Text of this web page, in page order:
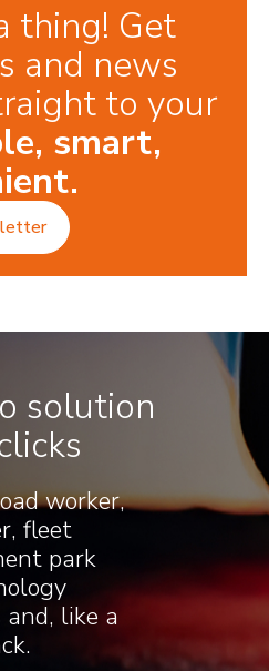
thing! Get
and news
to your
smart,
solution
worker,
fleet
park
like a